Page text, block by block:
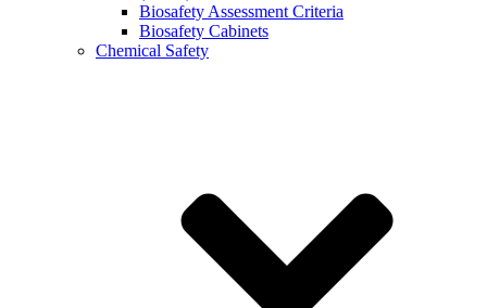
Biosafety Assessment Criteria
Biosafety Cabinets
Chemical Safety